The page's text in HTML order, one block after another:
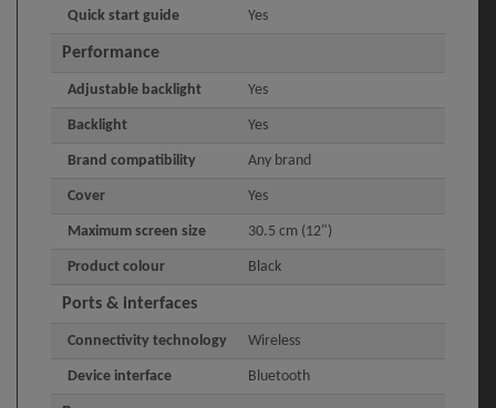
Quick start guide Yes
Performance
Adjustable backlight Yes
Backlight Yes
Brand compatibility Any brand
Cover Yes
Maximum screen size 30.5 cm (12")
Product colour Black
Ports & interfaces
Connectivity technology Wireless
Device interface Bluetooth